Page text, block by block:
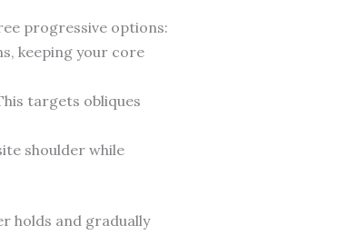
progressive options:
keeping your core
targets obliques
shoulder while
holds and gradually